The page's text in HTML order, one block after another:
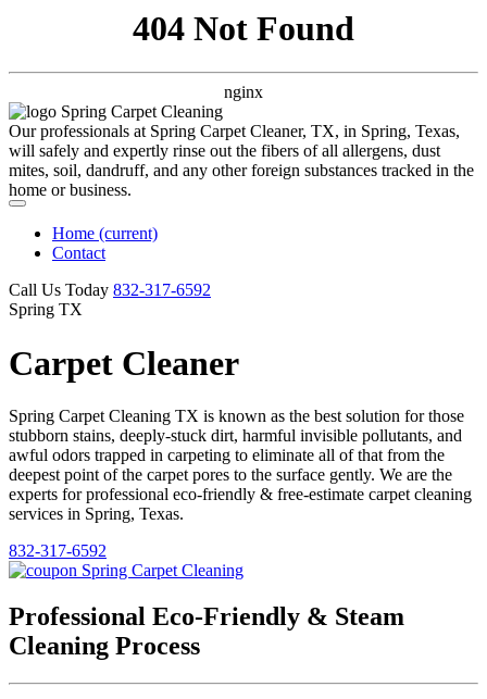
404 Not Found
nginx
Our professionals at Spring Carpet Cleaner, TX, in Spring, Texas,
will safely and expertly rinse out the fibers of all allergens, dust
mites, soil, dandruff, and any other foreign substances tracked in the
home or business.
Home (current)
Contact
Call Us Today ‪832-317-6592‬
Spring TX
Carpet Cleaner
Spring Carpet Cleaning TX is known as the best solution for those
stubborn stains, deeply-stuck dirt, harmful invisible pollutants, and
awful odors trapped in carpeting to eliminate all of that from the
deepest point of the carpet pores to the surface gently. We are the
experts for professional eco-friendly & free-estimate carpet cleaning
services in Spring, Texas.
832-317-6592
Professional Eco-Friendly & Steam
Cleaning Process